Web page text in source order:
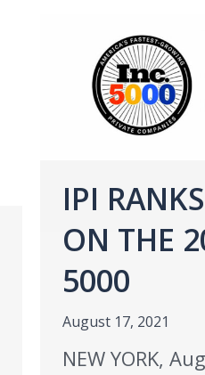
IPI
ON THE
5000
August 17, 2021
NEW YORK,